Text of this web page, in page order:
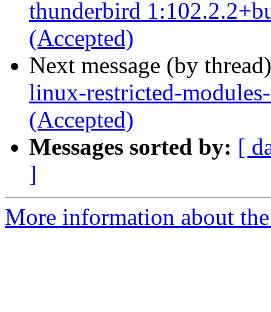
thunderbird
(Accepted)
Next message (by
linux-restricted-
(Accepted)
Messages sorted by: [
]
More information about